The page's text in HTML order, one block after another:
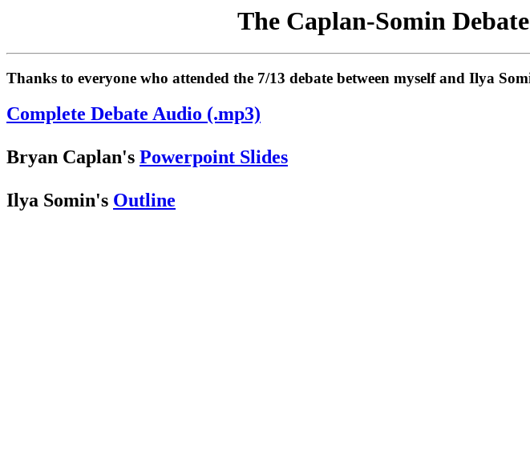
The Caplan-Somin
Thanks to everyone who attended the 7/13 debate between myself and Ilya
Complete Debate Audio (.mp3)
Bryan Caplan's Powerpoint Slides
Ilya Somin's Outline